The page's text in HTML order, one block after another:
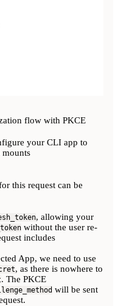
flow with PKCE
your CLI app to
mounts
this request can be
, allowing your
without the user re-
includes
App, we need to use
, as there is nowhere to
. The PKCE
will be sent